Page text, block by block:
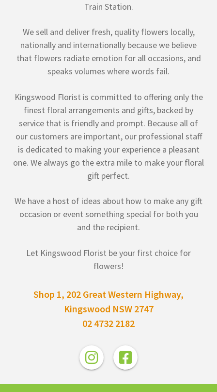
Train Station.
We sell and deliver fresh, quality flowers locally,
nationally and internationally because we believe
that flowers radiate emotion for all occasions, and
speaks volumes where words fail.
Kingswood Florist is committed to offering only the
finest floral arrangements and gifts, backed by
service that is friendly and prompt. Because all of
our customers are important, our professional staff
is dedicated to making your experience a pleasant
one. We always go the extra mile to make your floral
gift perfect.
We have a host of ideas about how to make any gift
occasion or event something special for both you
and the recipient.
Let Kingswood Florist be your first choice for
flowers!
Shop 1, 202 Great Western Highway,
Kingswood NSW 2747
02 4732 2182